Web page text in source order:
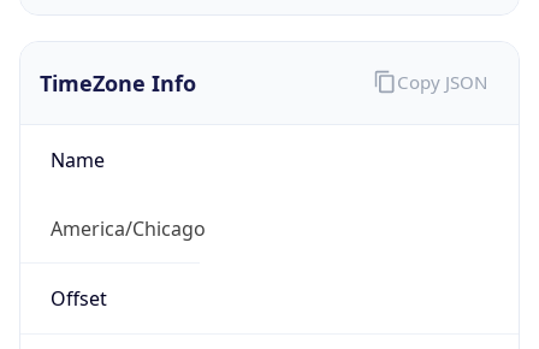
TimeZone Info
Name
America/Chicago
Offset
Copy JSON